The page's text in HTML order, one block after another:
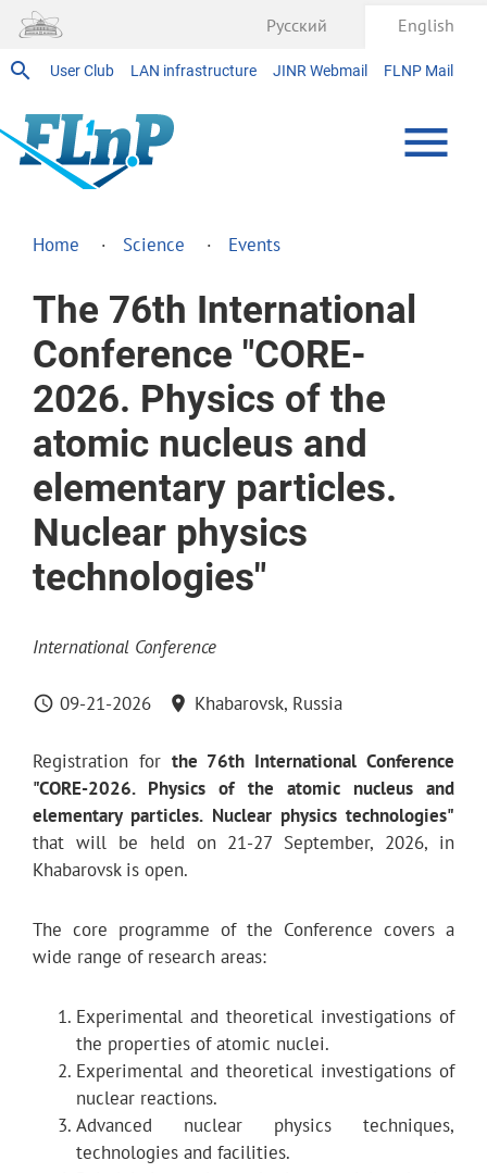
User Club LAN infrastructure JINR Webmail FLNP Mail
Русский English
Home Science Events
The 76th International
Conference "CORE-
2026. Physics of the
atomic nucleus and
elementary particles.
Nuclear physics
technologies"
International Conference
09-21-2026 Khabarovsk, Russia
Registration for the 76th International Conference
"CORE-2026. Physics of the atomic nucleus and
elementary particles. Nuclear physics technologies"
that will be held on 21-27 September, 2026, in
Khabarovsk is open.
The core programme of the Conference covers a
wide range of research areas:
Experimental and theoretical investigations of
the properties of atomic nuclei.
Experimental and theoretical investigations of
nuclear reactions.
Advanced nuclear physics techniques,
technologies and facilities.